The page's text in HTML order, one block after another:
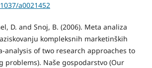
a0021452
D. and Snoj, B. (2006). Meta analiza
kompleksnih marketinških
analysis of two research approaches to
problems). Naše gospodarstvo (Our